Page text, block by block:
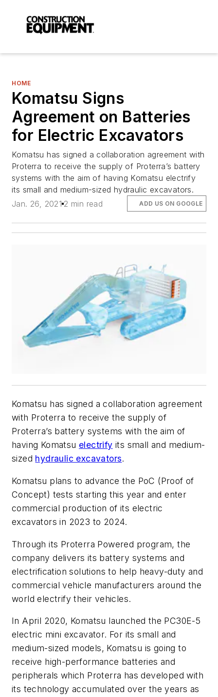
HOME
Komatsu Signs
Agreement on Batteries
for Electric Excavators
Komatsu has signed a collaboration agreement with
Proterra to receive the supply of Proterra’s battery
systems with the aim of having Komatsu electrify
its small and medium-sized hydraulic excavators.
Jan. 26, 2021 2 min read ADD US ON GOOGLE
Komatsu has signed a collaboration agreement
with Proterra to receive the supply of
Proterra’s battery systems with the aim of
having Komatsu electrify its small and medium-
sized hydraulic excavators.
Komatsu plans to advance the PoC (Proof of
Concept) tests starting this year and enter
commercial production of its electric
excavators in 2023 to 2024.
Through its Proterra Powered program, the
company delivers its battery systems and
electrification solutions to help heavy-duty and
commercial vehicle manufacturers around the
world electrify their vehicles.
In April 2020, Komatsu launched the PC30E-5
electric mini excavator. For its small and
medium-sized models, Komatsu is going to
receive high-performance batteries and
peripherals which Proterra has developed with
its technology accumulated over the years as